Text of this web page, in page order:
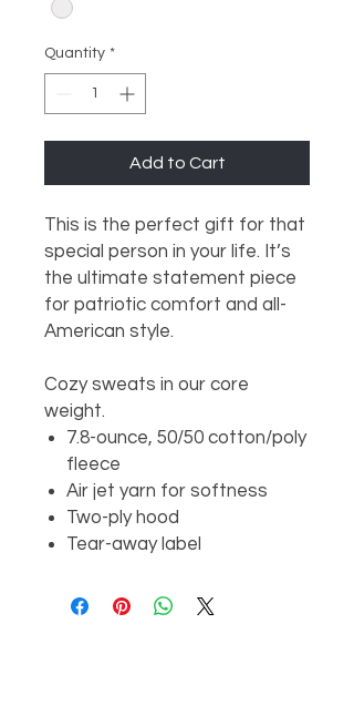
Quantity *
Add to Cart
This is the perfect gift for that
special person in your life. It’s
the ultimate statement piece
for patriotic comfort and all-
American style.
Cozy sweats in our core
weight.
7.8-ounce, 50/50 cotton/poly
fleece
Air jet yarn for softness
Two-ply hood
Tear-away label